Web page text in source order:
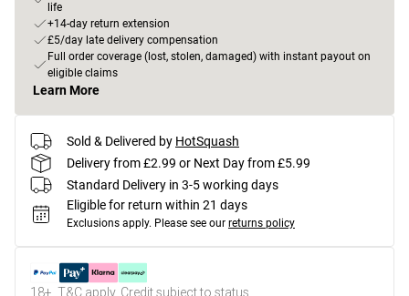
life
+14-day return extension
£5/day late delivery compensation
Full order coverage (lost, stolen, damaged) with instant payout on
eligible claims
Learn More
Sold & Delivered by HotSquash
Delivery from £2.99 or Next Day from £5.99
Standard Delivery in 3-5 working days
Eligible for return within 21 days
Exclusions apply. Please see our returns policy
18+, T&C apply. Credit subject to status.